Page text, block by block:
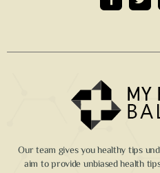
Our team gives you healthy tips
aim to provide unbiased health